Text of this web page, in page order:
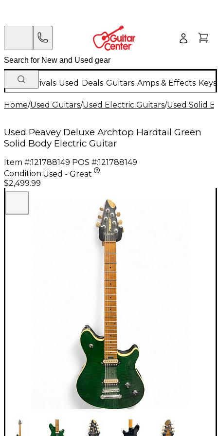
New Arrivals Used Deals Guitars Amps & Effects
Home/Used Guitars/Used Electric Guitars/Used Solid
Used Peavey Deluxe Archtop Hardtail Green
Solid Body Electric Guitar
Item #:121788149 POS #:121788149
Condition:Used - Great
$2,499.99